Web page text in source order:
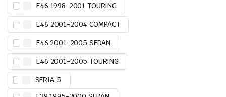
E46 1998-2001 TOURING
E46 2001-2004 COMPACT
E46 2001-2005 SEDAN
E46 2001-2005 TOURING
SERIA 5